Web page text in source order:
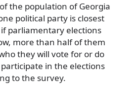
the population of Georgia
political party is closest
parliamentary elections
more than half of them
they will vote for or do
in the elections
to the survey.